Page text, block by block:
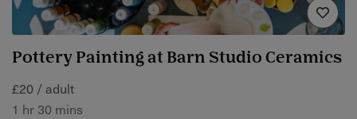
Pottery Painting at Barn Studio Ceramics
£20 / adult
1 hr 30 mins